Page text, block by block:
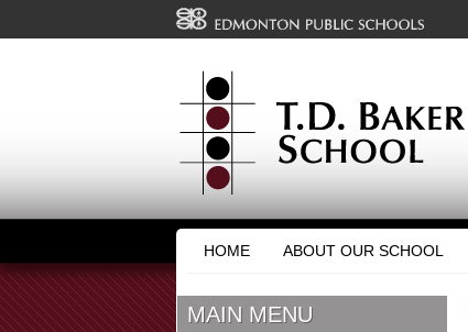
HOME ABOUT OUR SCHOOL
MAIN MENU